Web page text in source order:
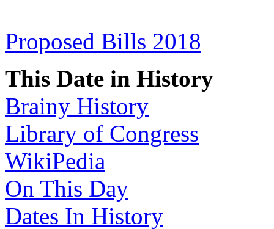
Proposed Bills 2018
This Date in History
Brainy History
Library of Congress
WikiPedia
On This Day
Dates In History